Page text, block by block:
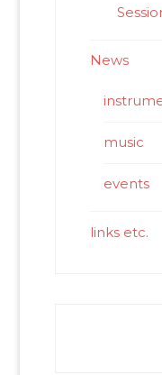
News
music
events
links etc.